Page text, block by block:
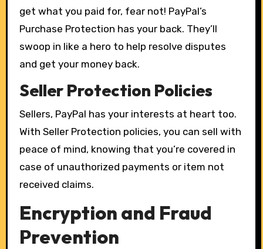
get what you paid for, fear not! PayPal’s
Purchase Protection has your back. They’ll
swoop in like a hero to help resolve disputes
and get your money back.
Seller Protection Policies
Sellers, PayPal has your interests at heart too.
With Seller Protection policies, you can sell with
peace of mind, knowing that you’re covered in
case of unauthorized payments or item not
received claims.
Encryption and Fraud
Prevention